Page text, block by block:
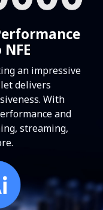
an impressive
delivers
With
and
streaming,